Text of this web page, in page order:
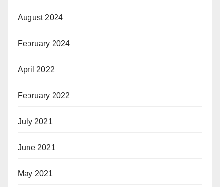
August 2024
February 2024
April 2022
February 2022
July 2021
June 2021
May 2021